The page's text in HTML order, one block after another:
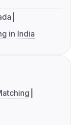
in India